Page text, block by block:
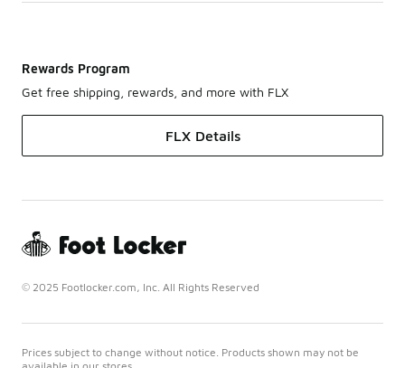
Rewards Program
Get free shipping, rewards, and more with FLX
FLX Details
© 2025 Footlocker.com, Inc. All Rights Reserved
Prices subject to change without notice. Products shown may not be